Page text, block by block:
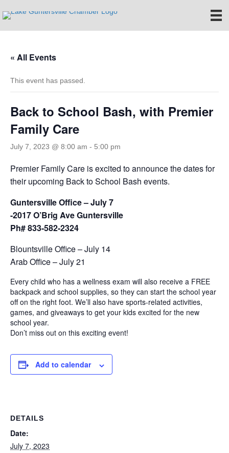
« All Events
This event has passed.
Back to School Bash, with Premier
Family Care
July 7, 2023 @ 8:00 am - 5:00 pm
Premier Family Care is excited to announce the dates for
their upcoming Back to School Bash events.
Guntersville Office – July 7
-2017 O’Brig Ave Guntersville
Ph# 833-582-2324
Blountsville Office – July 14
Arab Office – July 21
Every child who has a wellness exam will also receive a FREE
backpack and school supplies, so they can start the school year
off on the right foot. We’ll also have sports-related activities,
games, and giveaways to get your kids excited for the new
school year.
Don’t miss out on this exciting event!
Add to calendar
DETAILS
Date:
July 7, 2023